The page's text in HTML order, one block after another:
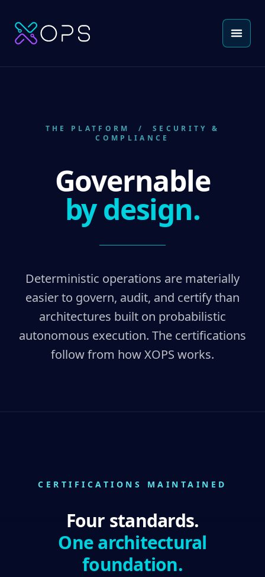
THE PLATFORM
/ SECURITY &
COMPLIANCE
Governable
by design.
Deterministic operations are materially
easier to govern, audit, and certify than
architectures built on probabilistic
autonomous execution. The certifications
follow from how XOPS works.
CERTIFICATIONS MAINTAINED
Four standards.
One architectural
foundation.